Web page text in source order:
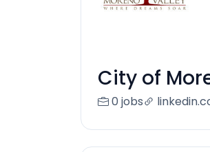
City of
0 jobs